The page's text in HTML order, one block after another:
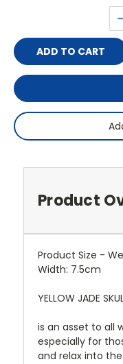
Product
Product Size -
Width: 7.5cm
YELLOW JADE
is an asset to all
especially for
and relax into